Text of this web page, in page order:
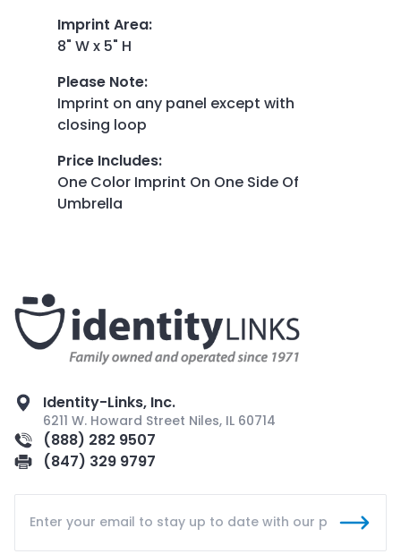
Imprint Area:
8" W x 5" H
Please Note:
Imprint on any panel except with
closing loop
Price Includes:
One Color Imprint On One Side Of
Umbrella
Identity-Links, Inc.
6211 W. Howard Street Niles, IL 60714
(888) 282 9507
(847) 329 9797